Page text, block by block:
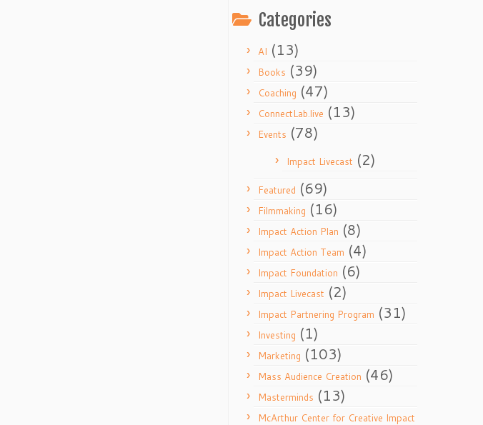
Categories
AI (13)
Books (39)
Coaching (47)
ConnectLab.live (13)
Events (78)
Impact Livecast (2)
Featured (69)
Filmmaking (16)
Impact Action Plan (8)
Impact Action Team (4)
Impact Foundation (6)
Impact Livecast (2)
Impact Partnering Program (31)
Investing (1)
Marketing (103)
Mass Audience Creation (46)
Masterminds (13)
McArthur Center for Creative Impact